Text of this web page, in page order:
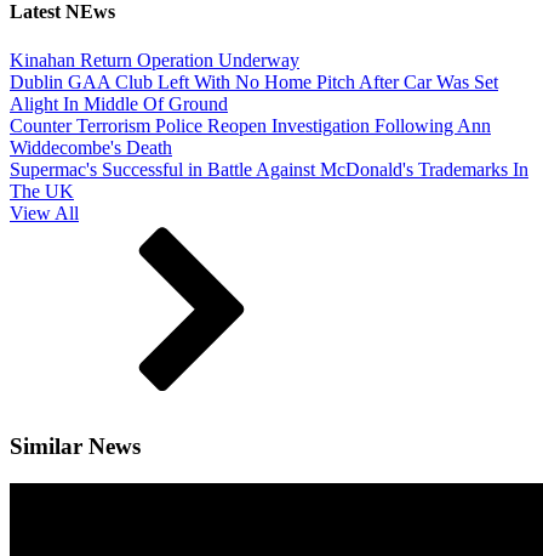
Latest NEws
Kinahan Return Operation Underway
Dublin GAA Club Left With No Home Pitch After Car Was Set
Alight In Middle Of Ground
Counter Terrorism Police Reopen Investigation Following Ann
Widdecombe's Death
Supermac's Successful in Battle Against McDonald's Trademarks In
The UK
View All
Similar News